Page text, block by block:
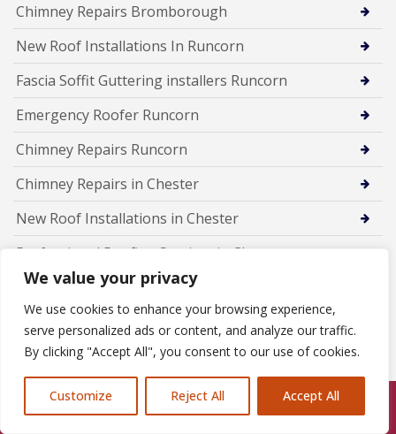
We value your privacy
We use cookies to enhance your browsing experience,
serve personalized ads or content, and analyze our traffic.
By clicking "Accept All", you consent to our use of cookies.
Customize Reject All Accept All
Chimney Repairs Bromborough
New Roof Installations In Runcorn
Fascia Soffit Guttering installers Runcorn
Emergency Roofer Runcorn
Chimney Repairs Runcorn
Chimney Repairs in Chester
New Roof Installations in Chester
Professional Roofing Services in Chester
Chimney Lead Flashing Repairs in Ellesmere
Chimney Leak Repairs in Ellesmere Port
Chimney Re-pointing in Ellesmere Port
Chimney Leak Repairs in Neston
Call Us: 07846924397